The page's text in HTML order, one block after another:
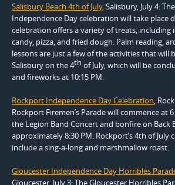
Salisbury Beach 4th of July, Salisbury, July 4:
Independence Day celebration will take place
celebration offers a variety of treats, including
candy, pizza, and fried dough. Palm reading,
lessons are just a few of the activities that will
Salisbury on the 4th of July, which will be
and fireworks at 10:15 PM.
Rockport Independence Day Celebration,
Rockport Firemen’s Parade will commence at
the Legion Band Concert and bonfire on Back
approximately 8:30 PM. Rockport’s 4th of July
include a sing-a-long and marshmallow roast.
Gloucester Independence Day Horribles
Gloucester, July 3: The Gloucester Horribles